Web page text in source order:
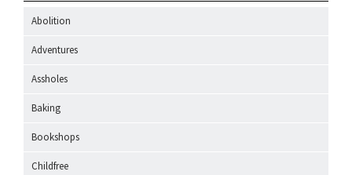
Abolition
Adventures
Assholes
Baking
Bookshops
Childfree